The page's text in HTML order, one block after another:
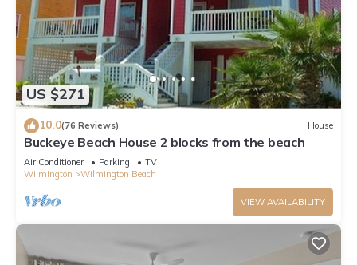
US $271
10.0(76 Reviews) House
Buckeye Beach House 2 blocks from the beach
Air Conditioner Parking
TV
Wilmington
Wilmington Beach
VIEW AVAILABILITY